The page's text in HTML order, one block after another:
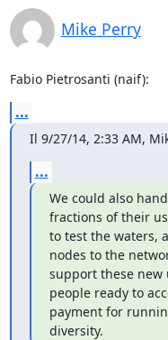
Mike Perry
Fabio Pietrosanti (naif):
...
Il 9/27/14, 2:33 AM,
...
We could also
fractions of their
to test the waters,
nodes to the
support these new
people ready to
payment for
diversity.